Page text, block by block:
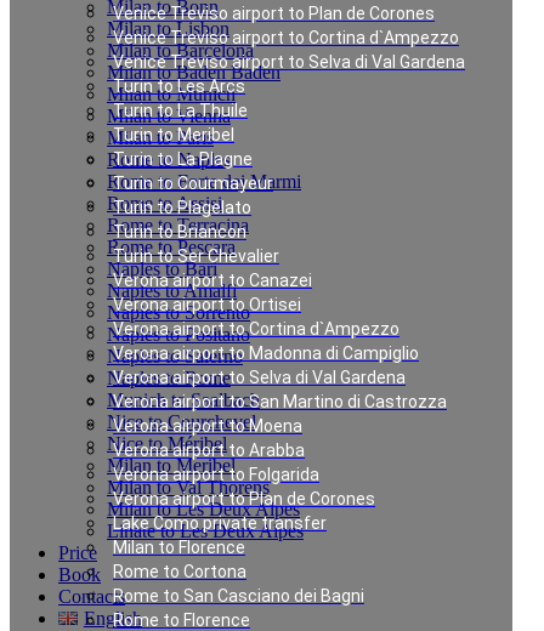
Venice Treviso airport to Plan de Corones
Venice Treviso airport to Cortina d`Ampezzo
Venice Treviso airport to Selva di Val Gardena
Turin to Les Arcs
Turin to La Thuile
Turin to Meribel
Turin to La Plagne
Turin to Courmayeur
Turin to Plagelato
Turin to Briancon
Turin to Ser Chevalier
Verona airport to Canazei
Verona airport to Ortisei
Verona airport to Cortina d`Ampezzo
Verona airport to Madonna di Campiglio
Verona airport to Selva di Val Gardena
Verona airport to San Martino di Castrozza
Verona airport to Moena
Verona airport to Arabba
Verona airport to Folgarida
Verona airport to Plan de Corones
Lake Como private transfer
Milan to Florence
Rome to Cortona
Rome to San Casciano dei Bagni
Rome to Florence
Milan to Bonn
Milan to Lisbon
Milan to Barcelona
Milan to Baden Baden
Milan to Munich
Milan to Vienna
Milan to Paris
Rome to Naples
Rome to Forte dei Marmi
Rome to Assisi
Rome to Terracina
Rome to Pescara
Naples to Bari
Naples to Amalfi
Naples to Sorrento
Naples to Positano
Naples to Salerno
Naples to Rome
Munich to Saalbach
Nice to Courchevel
Nice to Méribel
Milan to Meribel
Milan to Val Thorens
Milan to Les Deux Alpes
Linate to Les Deux Alpes
Price
Book
Contacts
English